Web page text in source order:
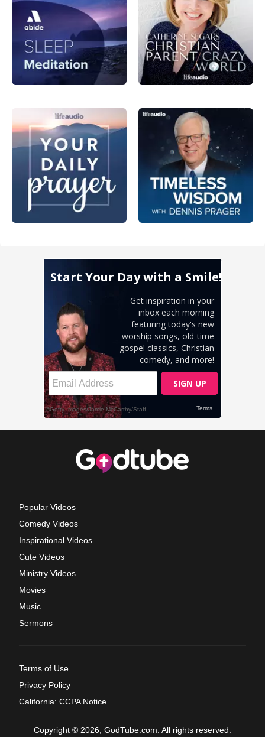
Popular Videos
Comedy Videos
Inspirational Videos
Cute Videos
Ministry Videos
Movies
Music
Sermons
Terms of Use
Privacy Policy
California: CCPA Notice
Copyright © 2026, GodTube.com. All rights reserved.